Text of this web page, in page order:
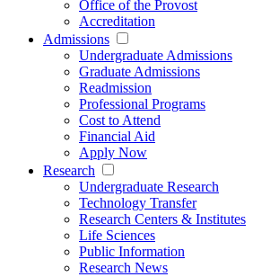
Office of the Provost
Accreditation
Admissions
Undergraduate Admissions
Graduate Admissions
Readmission
Professional Programs
Cost to Attend
Financial Aid
Apply Now
Research
Undergraduate Research
Technology Transfer
Research Centers & Institutes
Life Sciences
Public Information
Research News